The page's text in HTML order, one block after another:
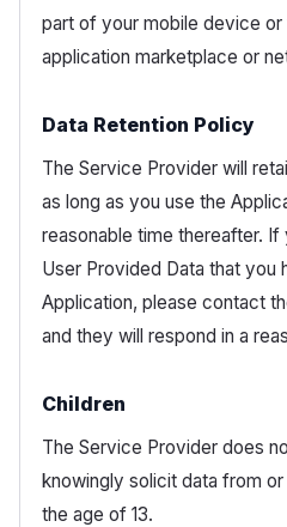
part of your mobile device or
application marketplace or
Data Retention Policy
The Service Provider will
as long as you use the
reasonable time thereafter.
User Provided Data that you
Application, please contact
and they will respond in a
Children
The Service Provider does
knowingly solicit data from
the age of 13.